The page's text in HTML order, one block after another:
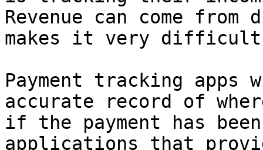
Revenue can come
makes it very
Payment tracking apps
accurate record of
if the payment has
applications that